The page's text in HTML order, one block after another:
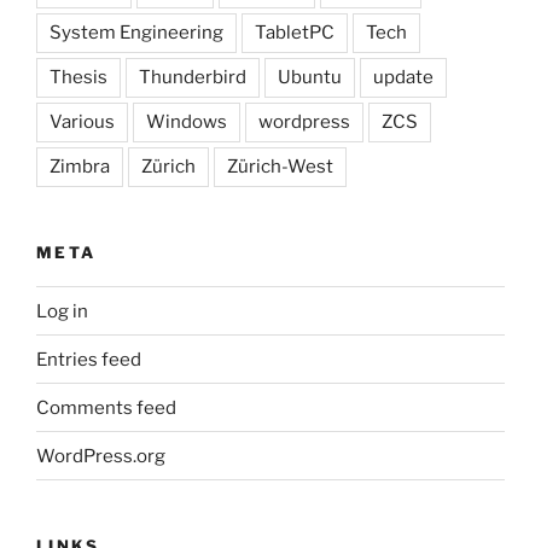
System Engineering TabletPC Tech
Thesis Thunderbird Ubuntu update
Various Windows wordpress ZCS
Zimbra Zürich Zürich-West
META
Log in
Entries feed
Comments feed
WordPress.org